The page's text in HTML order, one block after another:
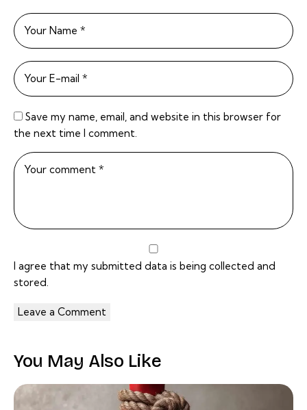
Save my name, email, and website in this browser for
the next time I comment.
I agree that my submitted data is being collected and
stored.
You May Also Like